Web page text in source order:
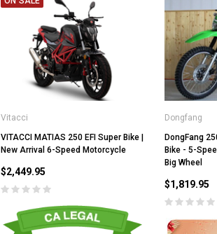
Vitacci
VITACCI MATIAS 250 EFI Super Bike |
New Arrival 6-Speed Motorcycle
$2,449.95
Dongfang
DongFang
Bike - 5-
Big Wheel
$1,819.95